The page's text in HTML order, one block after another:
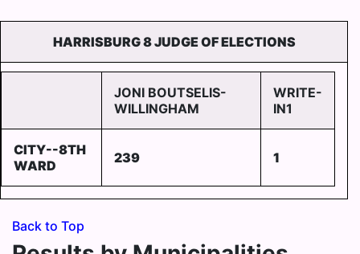
HARRISBURG 8 JUDGE OF ELECTIONS
JONI BOUTSELIS-
WILLINGHAM
WRITE-
IN1
CITY--8TH
WARD
239 1
Back to Top